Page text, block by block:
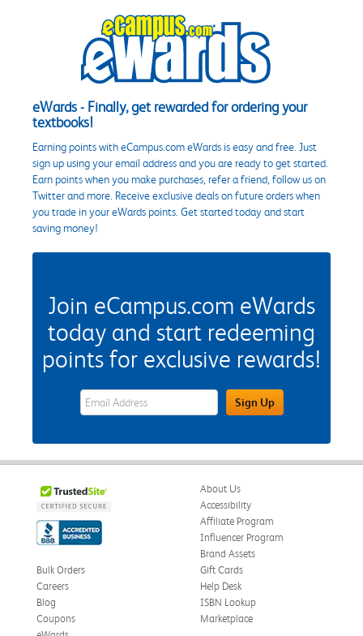
eWards - Finally, get rewarded for ordering your
textbooks!
Earning points with eCampus.com eWards is easy and free. Just
sign up using your email address and you are ready to get started.
Earn points when you make purchases, refer a friend, follow us on
Twitter and more. Receive exclusive deals on future orders when
you trade in your eWards points. Get started today and start
saving money!
Join eCampus.com eWards
today and start redeeming
points for exclusive rewards!
eWards Sign Up Email Address FieldSign Up
About Us
Accessibility
Affiliate Program
Influencer Program
Brand Assets
Bulk Orders
Careers
Blog
Coupons
Gift Cards
Help Desk
ISBN Lookup
Marketplace